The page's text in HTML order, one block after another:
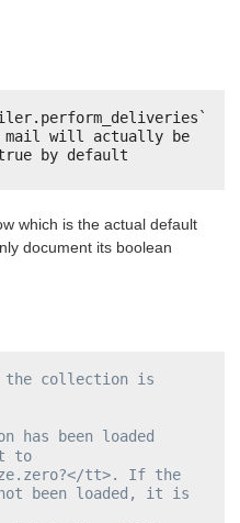
mail will actually be
by default
which is the actual default
document its boolean
the collection is
been loaded
to
tt>. If the
been loaded, it is